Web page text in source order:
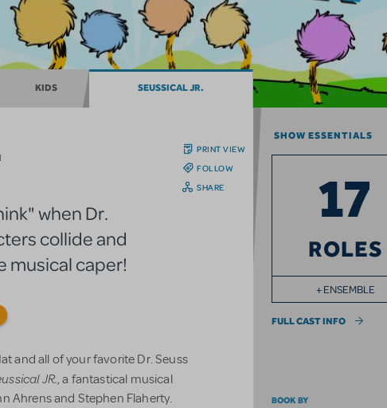
KIDS SEUSSICAL JR.
PRINT VIEW
FOLLOW
SHARE
when Dr.
collide and
musical caper!
and all of your favorite Dr. Seuss
JR., a fantastical musical
Ahrens and Stephen Flaherty.
SHOW ESSENTIALS
17
ROLES
+ ENSEMBLE
FULL CAST INFO
BOOK BY